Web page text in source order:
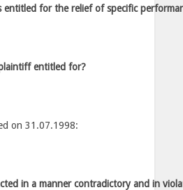
for the relief of specific
entitled for?
on 31.07.1998:
in a manner contradictory and in